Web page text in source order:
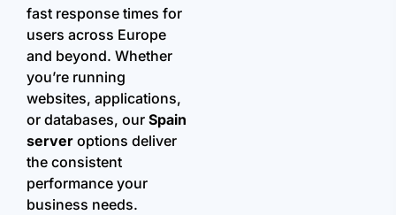
fast response times for
users across Europe
and beyond. Whether
you’re running
websites, applications,
or databases, our Spain
server options deliver
the consistent
performance your
business needs.